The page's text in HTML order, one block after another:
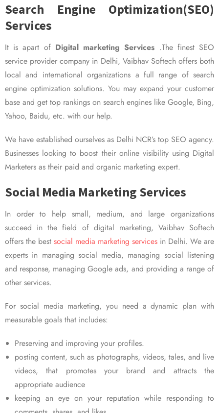
Search Engine Optimization(SEO)
Services
It is apart of Digital marketing Services .The finest SEO
service provider company in Delhi, Vaibhav Softech offers both
local and international organizations a full range of search
engine optimization solutions. You may expand your customer
base and get top rankings on search engines like Google, Bing,
Yahoo, Baidu, etc. with our help.
We have established ourselves as Delhi NCR’s top SEO agency.
Businesses looking to boost their online visibility using Digital
Marketers as their paid and organic marketing expert.
Social Media Marketing Services
In order to help small, medium, and large organizations
succeed in the field of digital marketing, Vaibhav Softech
offers the best social media marketing services in Delhi. We are
experts in managing social media, managing social listening
and response, managing Google ads, and providing a range of
other services.
For social media marketing, you need a dynamic plan with
measurable goals that includes:
Preserving and improving your profiles.
posting content, such as photographs, videos, tales, and live
videos, that promotes your brand and attracts the
appropriate audience
keeping an eye on your reputation while responding to